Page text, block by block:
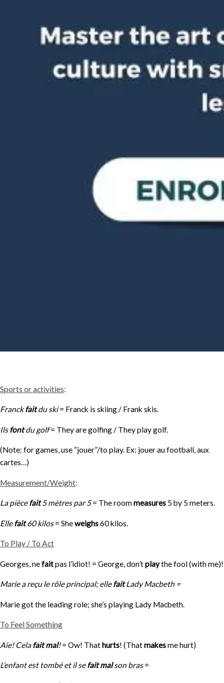
Sports or activities:
Franckfaitdu ski= Franck is skiing / Frank skis.
Ilsfontdu golf= They are golfing / They play golf.
(Note: for games, use “jouer”/to play. Ex: jouer au football, aux
cartes…)
Measurement/Weight:
La piècefait5 mètres par 5= The roommeasures 5 by 5 meters.
Ellefait60 kilos= Sheweighs60 kilos.
To Play / To Act
Georges, nefaitpas l’idiot! = George, don’tplaythe fool (with me)!
Marie a reçu le rôle principal; ellefaitLady Macbeth =
Marie got the leading role; she’s playing Lady Macbeth.
To Feel Something
Aie! Celafait mal!= Ow! Thathurts! (Thatmakesme hurt)
L’enfant est tombé et il sefait malson bras=